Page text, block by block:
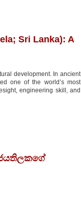
Sri Lanka): A
development. In ancient
one of the world’s most
engineering skill, and
ජයතිලකගේ